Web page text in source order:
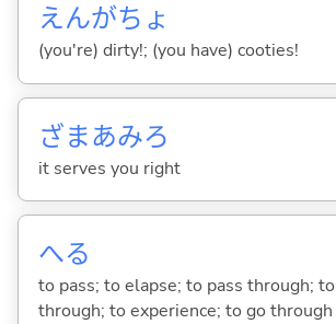
えんがちょ
(you're) dirty!; (you have) cooties!
ざまあみろ
it serves you right
へる
to pass; to elapse; to pass through;
through; to experience; to go through